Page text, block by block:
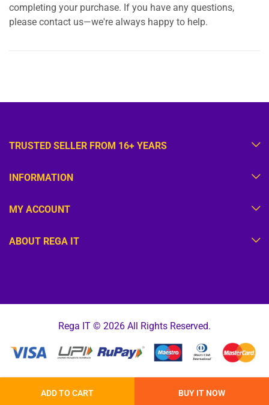
ADD TO CART BUY IT NOW
completing your purchase. If you have any questions,
please contact us—we're always happy to help.
TRUSTED SELLER FROM 16+ YEARS
INFORMATION
MY ACCOUNT
ABOUT REGA IT
Rega IT © 2026 All Rights Reserved.